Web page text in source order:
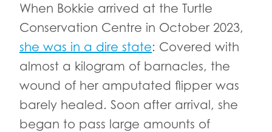
When Bokkie arrived at the Turtle
Conservation Centre in October 2023,
she was in a dire state: Covered with
almost a kilogram of barnacles, the
wound of her amputated flipper was
barely healed. Soon after arrival, she
began to pass large amounts of